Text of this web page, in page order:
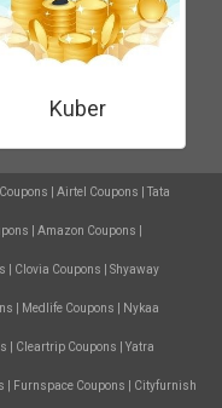
Kuber
Airtel Coupons
Tata
Amazon Coupons
Clovia Coupons
Shyaway
Medlife Coupons
Nykaa
Cleartrip Coupons
Yatra
Furnspace Coupons
Cityfurnish